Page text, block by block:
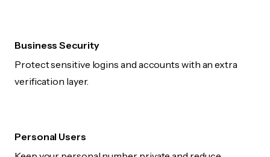
Business Security
Protect sensitive logins and accounts with an extra
verification layer.
Personal Users